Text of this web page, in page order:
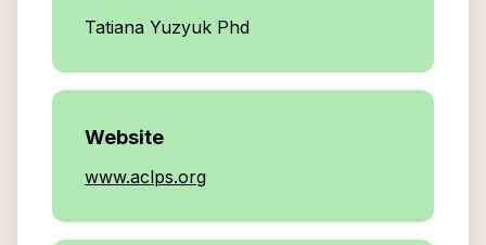
Tatiana Yuzyuk Phd
Website
www.aclps.org